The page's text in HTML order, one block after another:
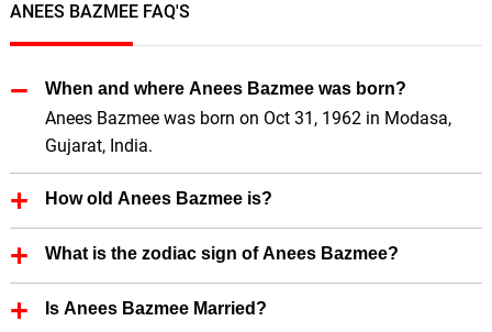
ANEES BAZMEE FAQ'S
When and where Anees Bazmee was born?
Anees Bazmee was born on Oct 31, 1962 in Modasa,
Gujarat, India.
How old Anees Bazmee is?
Anees Bazmee is 63 Years old.
What is the zodiac sign of Anees Bazmee?
Anees Bazmee zodiac sign is Scorpio.
Is Anees Bazmee Married?